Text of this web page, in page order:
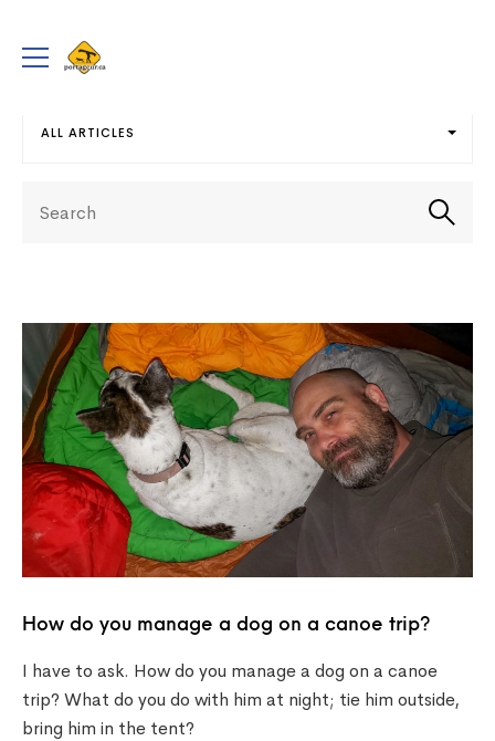
Toggle
portageur.ca
ALL ARTICLES
term
How do you manage a dog on a canoe trip?
I have to ask. How do you manage a dog on a canoe
trip? What do you do with him at night; tie him outside,
bring him in the tent?